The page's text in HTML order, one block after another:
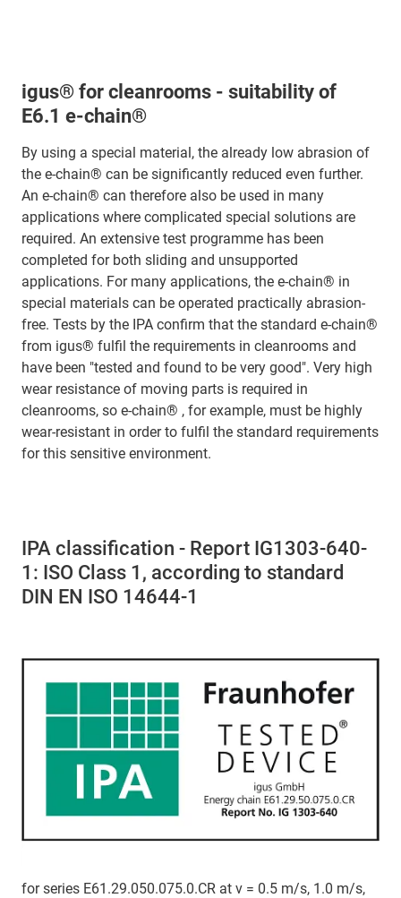
igus® for cleanrooms - suitability of
E6.1 e-chain®
By using a special material, the already low abrasion of
the e-chain® can be significantly reduced even further.
An e-chain® can therefore also be used in many
applications where complicated special solutions are
required. An extensive test programme has been
completed for both sliding and unsupported
applications. For many applications, the e-chain® in
special materials can be operated practically abrasion-
free. Tests by the IPA confirm that the standard e-chain®
from igus® fulfil the requirements in cleanrooms and
have been "tested and found to be very good". Very high
wear resistance of moving parts is required in
cleanrooms, so e-chain® , for example, must be highly
wear-resistant in order to fulfil the standard requirements
for this sensitive environment.
IPA classification - Report IG1303-640-
1: ISO Class 1, according to standard
DIN EN ISO 14644-1
for series E61.29.050.075.0.CR at v = 0.5 m/s, 1.0 m/s,